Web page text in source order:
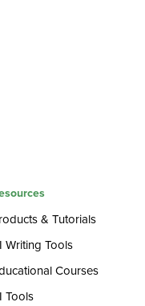
& Tutorials
Writing Tools
Courses
Tools